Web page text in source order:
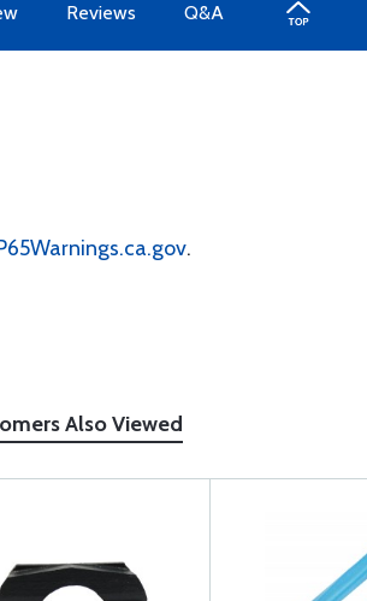
Reviews Q&A
.
Also Viewed